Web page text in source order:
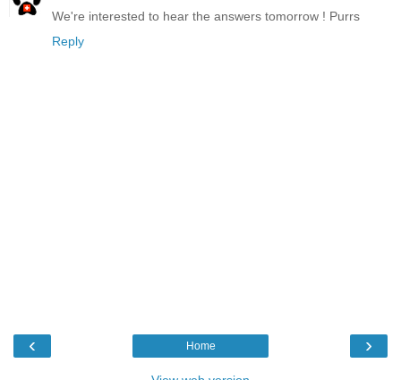
We're interested to hear the answers tomorrow ! Purrs
Reply
‹ ›
Home